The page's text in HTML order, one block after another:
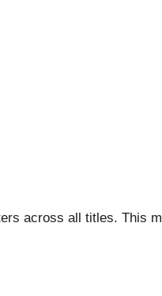
across all titles. This